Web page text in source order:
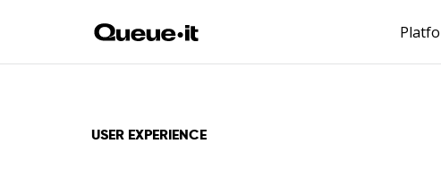
USER EXPERIENCE